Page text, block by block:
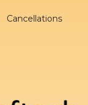
Cancellations